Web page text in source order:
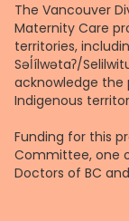
The Vancouver
Maternity Care
territories,
Səl̓ílwətaʔ/
acknowledge the
Indigenous
Funding for this
Committee, one
Doctors of BC